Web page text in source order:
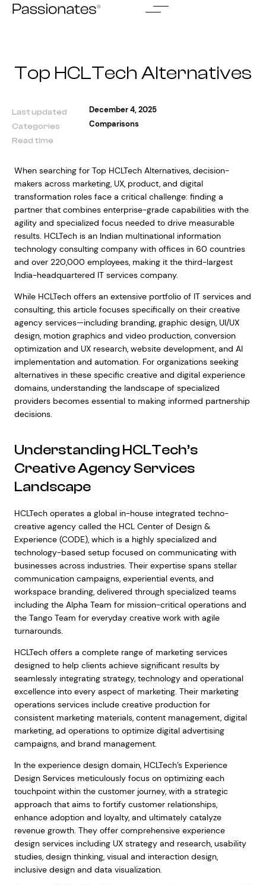
Skip
Top HCLTech Alternatives
Last updated December 4, 2025
Categories Comparisons
Read time
When searching for Top HCLTech Alternatives, decision-
makers across marketing, UX, product, and digital
transformation roles face a critical challenge: finding a
partner that combines enterprise-grade capabilities with the
agility and specialized focus needed to drive measurable
results. HCLTech is an Indian multinational information
technology consulting company with offices in 60 countries
and over 220,000 employees, making it the third-largest
India-headquartered IT services company.
While HCLTech offers an extensive portfolio of IT services and
consulting, this article focuses specifically on their creative
agency services—including branding, graphic design, UI/UX
design, motion graphics and video production, conversion
optimization and UX research, website development, and AI
implementation and automation. For organizations seeking
alternatives in these specific creative and digital experience
domains, understanding the landscape of specialized
providers becomes essential to making informed partnership
decisions.
Understanding HCLTech’s
Creative Agency Services
Landscape
HCLTech operates a global in-house integrated techno-
creative agency called the HCL Center of Design &
Experience (CODE), which is a highly specialized and
technology-based setup focused on communicating with
businesses across industries. Their expertise spans stellar
communication campaigns, experiential events, and
workspace branding, delivered through specialized teams
including the Alpha Team for mission-critical operations and
the Tango Team for everyday creative work with agile
turnarounds.
HCLTech offers a complete range of marketing services
designed to help clients achieve significant results by
seamlessly integrating strategy, technology and operational
excellence into every aspect of marketing. Their marketing
operations services include creative production for
consistent marketing materials, content management, digital
marketing, ad operations to optimize digital advertising
campaigns, and brand management.
In the experience design domain, HCLTech’s Experience
Design Services meticulously focus on optimizing each
touchpoint within the customer journey, with a strategic
approach that aims to fortify customer relationships,
enhance adoption and loyalty, and ultimately catalyze
revenue growth. They offer comprehensive experience
design services including UX strategy and research, usability
studies, design thinking, visual and interaction design,
inclusive design and data visualization.